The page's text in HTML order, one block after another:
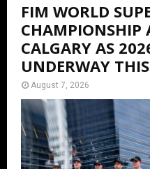
FIM WORLD
CHAMPIONSHIP
CALGARY AS
UNDERWAY
August 7, 2026